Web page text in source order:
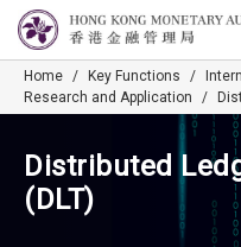
Home / Key Functions /
Research and Application
/
Distributed
(DLT)